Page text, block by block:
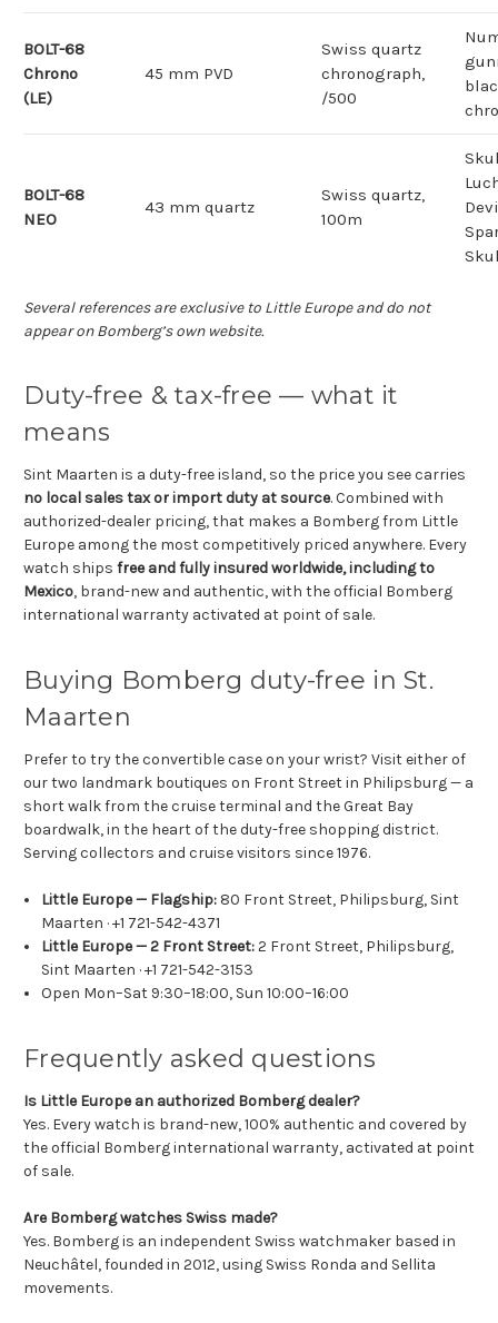
BOLT-68
Chrono
(LE)
45 mm PVD
Swiss quartz
chronograph,
/500
BOLT-68
NEO
43 mm quartz
Swiss quartz,
100m
Several references are exclusive to Little Europe and do not
appear on Bomberg’s own website.
Duty-free & tax-free — what it
means
Sint Maarten is a duty-free island, so the price you see carries
no local sales tax or import duty at source. Combined with
authorized-dealer pricing, that makes a Bomberg from Little
Europe among the most competitively priced anywhere. Every
watch ships free and fully insured worldwide, including to
Mexico, brand-new and authentic, with the official Bomberg
international warranty activated at point of sale.
Buying Bomberg duty-free in St.
Maarten
Prefer to try the convertible case on your wrist? Visit either of
our two landmark boutiques on Front Street in Philipsburg — a
short walk from the cruise terminal and the Great Bay
boardwalk, in the heart of the duty-free shopping district.
Serving collectors and cruise visitors since 1976.
Little Europe — Flagship: 80 Front Street, Philipsburg, Sint
Maarten · +1 721-542-4371
Little Europe — 2 Front Street:2 Front Street, Philipsburg,
Sint Maarten · +1 721-542-3153
Open Mon–Sat 9:30–18:00, Sun 10:00–16:00
Frequently asked questions
Is Little Europe an authorized Bomberg dealer?
Yes. Every watch is brand-new, 100% authentic and covered by
the official Bomberg international warranty, activated at point
of sale.
Are Bomberg watches Swiss made?
Yes. Bomberg is an independent Swiss watchmaker based in
Neuchâtel, founded in 2012, using Swiss Ronda and Sellita
movements.